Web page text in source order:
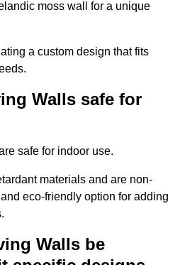
moss wall for a unique
a custom design that fits
Walls safe for
safe for indoor use.
materials and are non-
eco-friendly option for adding
Walls be